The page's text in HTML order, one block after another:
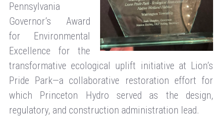
Pennsylvania
Governor’s Award
for Environmental
Excellence for the
transformative ecological uplift initiative at Lion’s
Pride Park—a collaborative restoration effort for
which Princeton Hydro served as the design,
regulatory, and construction administration lead.